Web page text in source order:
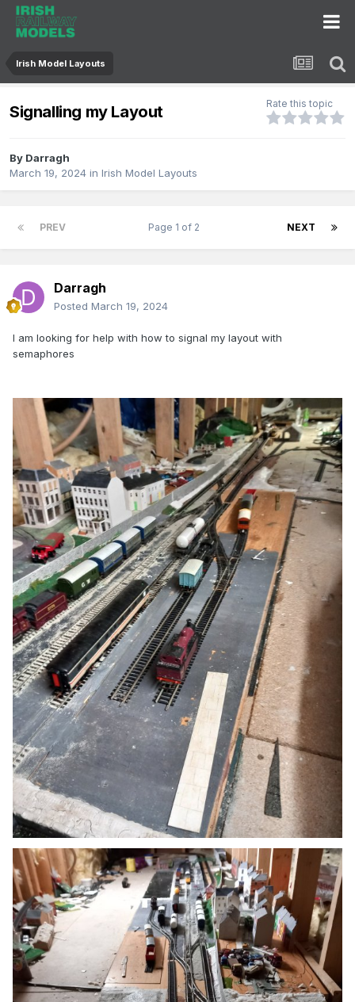
Irish Model Layouts
Signalling my Layout Rate this topic
By Darragh
March 19, 2024 in Irish Model Layouts
PREV NEXT
Page 1 of 2
Darragh
Posted March 19, 2024
I am looking for help with how to signal my layout with
semaphores